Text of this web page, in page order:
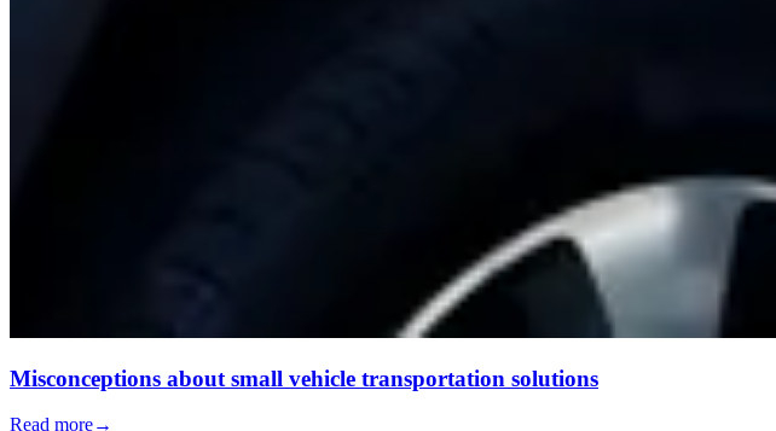
Misconceptions about small vehicle transportation solutions
Read more→